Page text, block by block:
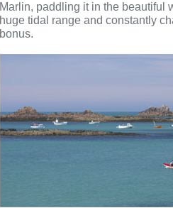
Marlin, paddling it in the beautiful
huge tidal range and constantly
bonus.